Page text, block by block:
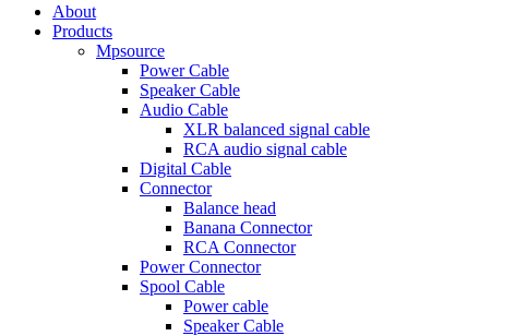
About
Products
Mpsource
Power Cable
Speaker Cable
Audio Cable
XLR balanced signal cable
RCA audio signal cable
Digital Cable
Connector
Balance head
Banana Connector
RCA Connector
Power Connector
Spool Cable
Power cable
Speaker Cable